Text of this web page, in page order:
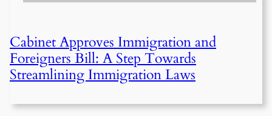
Cabinet Approves Immigration and
Foreigners Bill: A Step Towards
Streamlining Immigration Laws